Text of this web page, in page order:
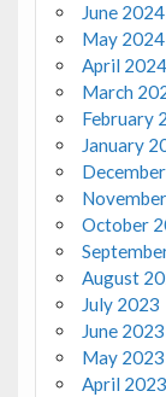
June 2024
May 2024
April 2024
March
February
January
October
August
July 2023
June 2023
May 2023
April 2023